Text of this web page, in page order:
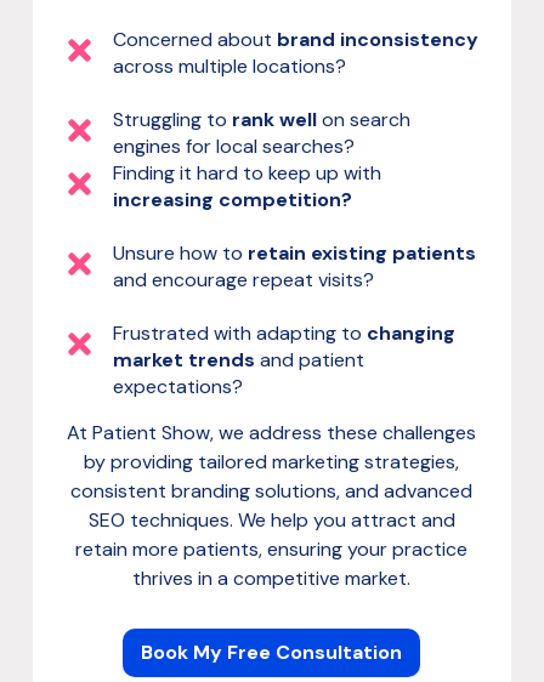
Concerned about brand inconsistency
across multiple locations?
Struggling to rank wellon search
engines for local searches?
Finding it hard to keep up with
increasing competition?
Unsure how to retain existing patients
and encourage repeat visits?
Frustrated with adapting to changing
market trends and patient
expectations?
At Patient Show, we address these challenges
by providing tailored marketing strategies,
consistent branding solutions, and advanced
SEO techniques. We help you attract and
retain more patients, ensuring your practice
thrives in a competitive market.
Book My Free Consultation